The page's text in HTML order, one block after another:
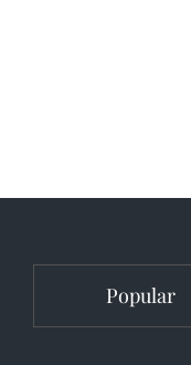
Popular